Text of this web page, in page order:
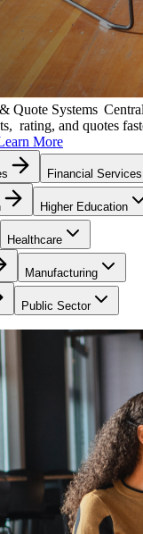
Quote Systems
rating, and quotes
More
Financial Services
Higher Education
Healthcare
Manufacturing
Public Sector